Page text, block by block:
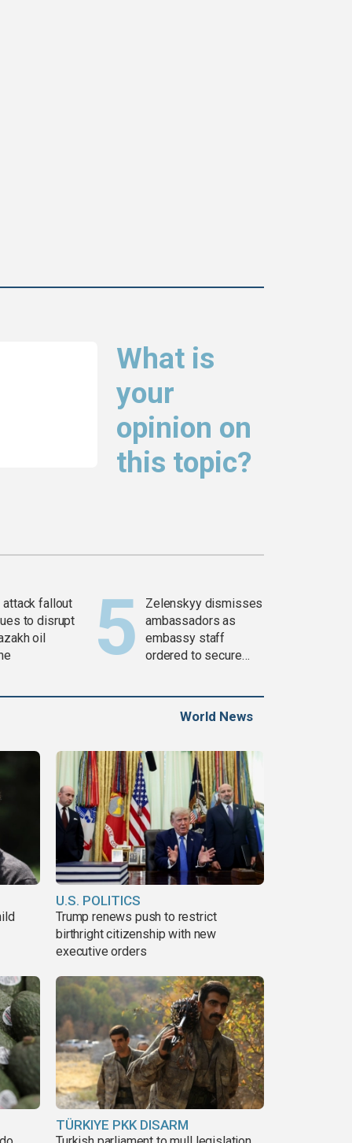
What is
your
opinion on
this topic?
attack fallout
to disrupt
oil
Zelenskyy dismisses
ambassadors as
embassy staff
ordered to secure
World News
U.S. POLITICS
Trump renews push to restrict
birthright citizenship with new
executive orders
TÜRKIYE PKK DISARM